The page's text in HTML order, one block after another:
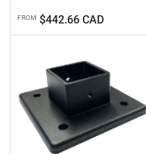
Regular
price
FROM $442.66 CAD